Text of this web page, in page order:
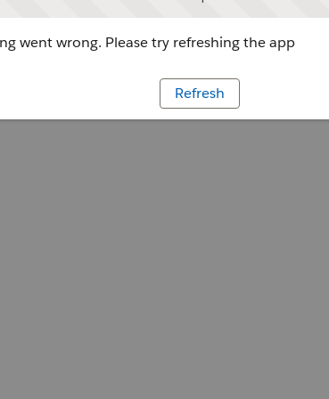
went wrong. Please try refreshing the app
Refresh